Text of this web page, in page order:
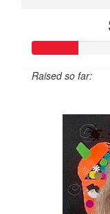
Raised so far: